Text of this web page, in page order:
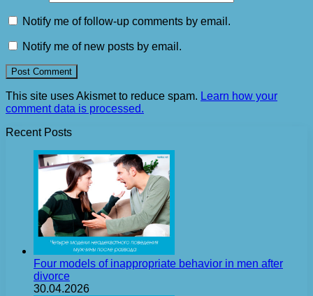
Notify me of follow-up comments by email.
Notify me of new posts by email.
This site uses Akismet to reduce spam. Learn how your
comment data is processed.
Recent Posts
Four models of inappropriate behavior in men after
divorce
30.04.2026